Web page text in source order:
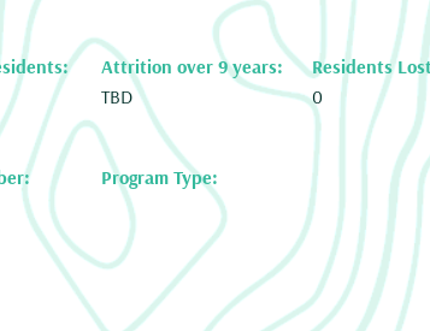
Attrition over 9 years:
TBD
Residents
0
Program Type: